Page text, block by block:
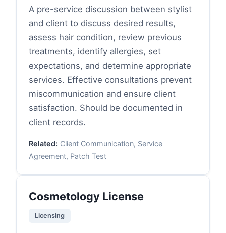
A pre-service discussion between stylist
and client to discuss desired results,
assess hair condition, review previous
treatments, identify allergies, set
expectations, and determine appropriate
services. Effective consultations prevent
miscommunication and ensure client
satisfaction. Should be documented in
client records.
Related: Client Communication, Service
Agreement, Patch Test
Cosmetology License
Licensing